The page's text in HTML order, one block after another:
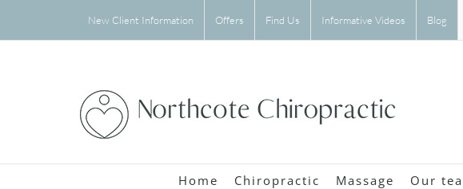
New Client Information Offers Find Us Informative Videos Blog
Home Chiropractic Massage Our